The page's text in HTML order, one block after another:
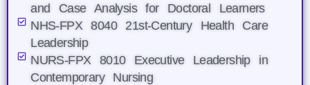
and Case Analysis for Doctoral Learners
NHS-FPX 8040 21st-Century Health Care
Leadership
NURS-FPX 8010 Executive Leadership in
Contemporary Nursing